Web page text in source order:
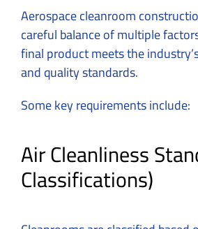
Aerospace cleanroom
careful balance of multiple
final product meets the
and quality standards.
Some key requirements include:
Air Cleanliness
Classifications)